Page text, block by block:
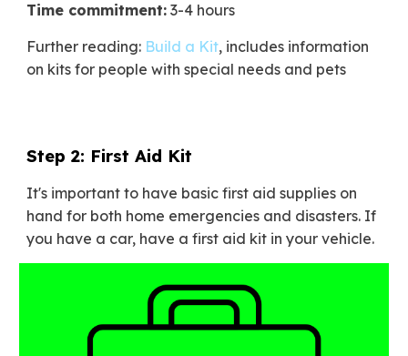
Time commitment: 3-4 hours
Further reading: Build a Kit, includes information
on kits for people with special needs and pets
Step 2: First Aid Kit
It's important to have basic first aid supplies on
hand for both home emergencies and disasters. If
you have a car, have a first aid kit in your vehicle.